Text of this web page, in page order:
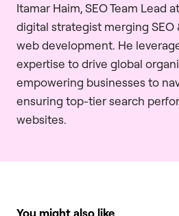
Itamar Haim, SEO Team Lead
digital strategist merging SEO
web development. He
expertise to drive global
empowering businesses to
ensuring top-tier search
websites.
You might also like